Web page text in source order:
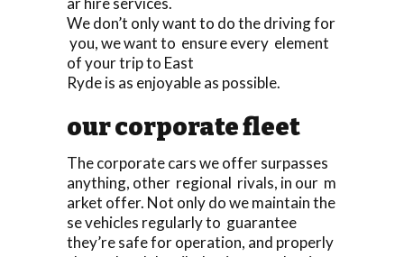
We don’t only want to do the driving for
you, we want to ensure every element
of your trip to East
Ryde is as enjoyable as possible.
our corporate fleet
The corporate cars we offer surpasses
anything, other regional rivals, in our m
arket offer. Not only do we maintain the
se vehicles regularly to guarantee
they’re safe for operation, and properly